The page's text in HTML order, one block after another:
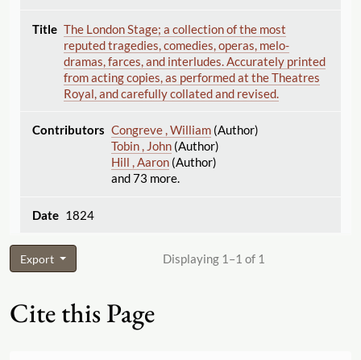
The London Stage; a collection of the most
reputed tragedies, comedies, operas, melo-
dramas, farces, and interludes. Accurately printed
from acting copies, as performed at the Theatres
Royal, and carefully collated and revised.
Congreve , William(Author)
Tobin , John(Author)
Hill , Aaron(Author)
and 73 more.
1824
Export Displaying 1–1 of 1
Cite this Page